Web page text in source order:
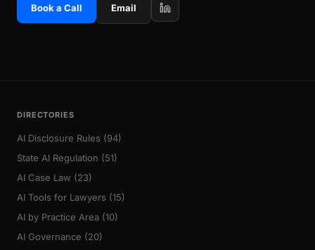
Book a Call Email
DIRECTORIES
AI Disclosure Rules (94)
State AI Regulation (51)
AI Case Law (23)
AI Tools for Lawyers (15)
AI by Practice Area (10)
AI Governance (20)